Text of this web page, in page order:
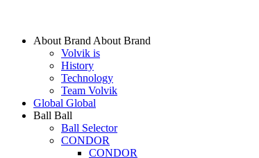
About Brand About Brand
Volvik is
History
Technology
Team Volvik
Global Global
Ball Ball
Ball Selector
CONDOR
CONDOR